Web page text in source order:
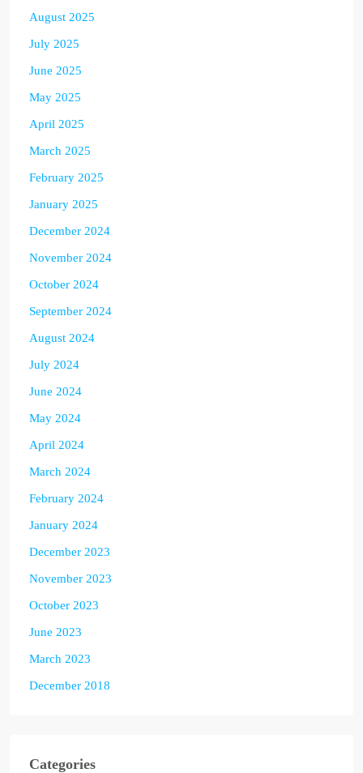
August 2025
July 2025
June 2025
May 2025
April 2025
March 2025
February 2025
January 2025
December 2024
November 2024
October 2024
September 2024
August 2024
July 2024
June 2024
May 2024
April 2024
March 2024
February 2024
January 2024
December 2023
November 2023
October 2023
June 2023
March 2023
December 2018
Categories